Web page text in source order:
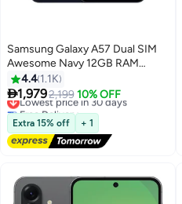
Samsung Galaxy A57 Dual SIM
Awesome Navy 12GB RAM
512GB 5G - Middle East Version
4.4 1.1K
1,9792,199 10% OFF
Lowest price in 30 days
Free Delivery
Lowest price in 30 days
Extra 15% off + 1